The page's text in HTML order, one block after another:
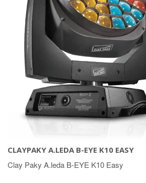
CLAYPAKY A.LEDA B-EYE K10 EASY
Clay Paky A.leda B-EYE K10 Easy